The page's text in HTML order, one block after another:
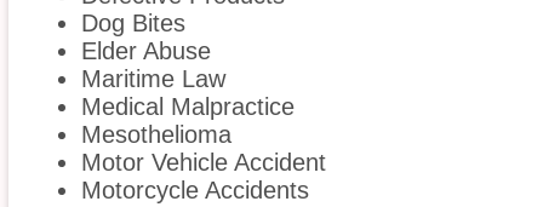
Dog Bites
Elder Abuse
Maritime Law
Medical Malpractice
Mesothelioma
Motor Vehicle Accident
Motorcycle Accidents